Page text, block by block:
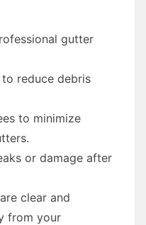
gutter
reduce debris
to minimize
or damage after
clear and
from your